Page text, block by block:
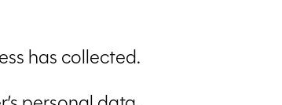
has collected.